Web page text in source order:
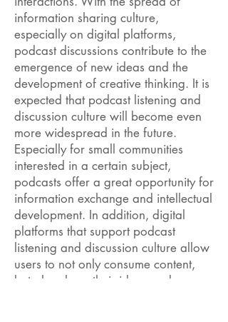
information sharing culture,
especially on digital platforms,
podcast discussions contribute to the
emergence of new ideas and the
development of creative thinking. It is
expected that podcast listening and
discussion culture will become even
more widespread in the future.
Especially for small communities
interested in a certain subject,
podcasts offer a great opportunity for
information exchange and intellectual
development. In addition, digital
platforms that support podcast
listening and discussion culture allow
users to not only consume content,
but also share their ideas and even